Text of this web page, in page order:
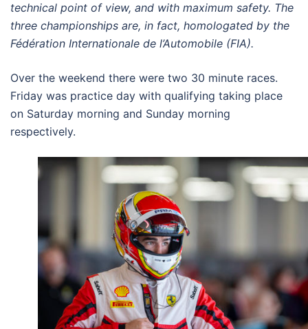
technical point of view, and with maximum safety. The
three championships are, in fact, homologated by the
Fédération Internationale de l’Automobile (FIA).
Over the weekend there were two 30 minute races.
Friday was practice day with qualifying taking place
on Saturday morning and Sunday morning
respectively.